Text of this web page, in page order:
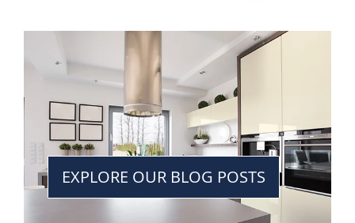
EXPLORE OUR BLOG POSTS